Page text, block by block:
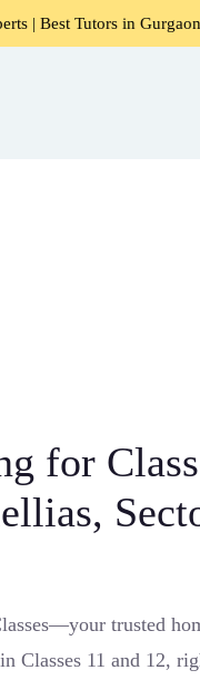
in Gurgaon
for
trusted
Classes 11 and 12,